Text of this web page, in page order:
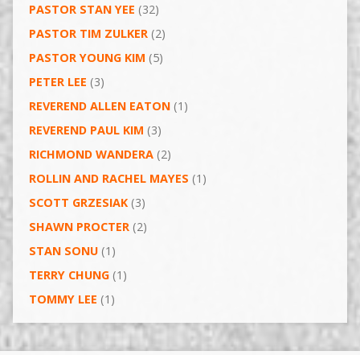
PASTOR STAN YEE (32)
PASTOR TIM ZULKER(2)
PASTOR YOUNG KIM (5)
PETER LEE (3)
REVEREND ALLEN EATON(1)
REVEREND PAUL KIM (3)
RICHMOND WANDERA(2)
ROLLIN AND RACHEL MAYES (1)
SCOTT GRZESIAK(3)
SHAWN PROCTER(2)
STAN SONU(1)
TERRY CHUNG(1)
TOMMY LEE (1)